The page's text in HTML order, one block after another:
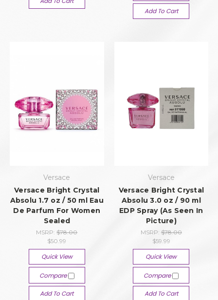
Add To Cart
Versace
Versace Bright Crystal
Absolu 1.7 oz / 50 ml Eau
De Parfum For Women
Sealed
MSRP:$78.00
$50.99
Quick View
Compare
Add To Cart
Versace
Versace Bright Crystal
Absolu 3.0 oz / 90 ml
EDP Spray (As Seen In
Picture)
MSRP: $78.00
$59.99
Quick View
Compare
Add To Cart